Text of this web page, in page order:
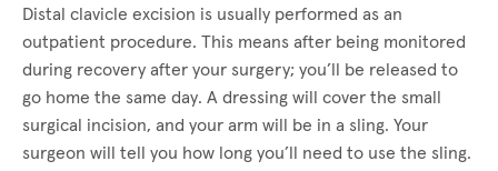
Distal clavicle excision is usually performed as an
outpatient procedure. This means after being monitored
during recovery after your surgery; you’ll be released to
go home the same day. A dressing will cover the small
surgical incision, and your arm will be in a sling. Your
surgeon will tell you how long you’ll need to use the sling.